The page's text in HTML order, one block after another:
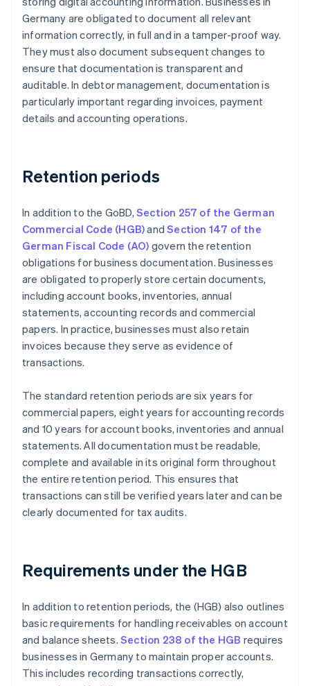
Germany are obligated to document all relevant
information correctly, in full and in a tamper-proof way.
They must also document subsequent changes to
ensure that documentation is transparent and
auditable. In debtor management, documentation is
particularly important regarding invoices, payment
details and accounting operations.
Retention periods
In addition to the GoBD, Section 257 of the German
Commercial Code (HGB)andSection 147 of the
German Fiscal Code (AO) govern the retention
obligations for business documentation. Businesses
are obligated to properly store certain documents,
including account books, inventories, annual
statements, accounting records and commercial
papers. In practice, businesses must also retain
invoices because they serve as evidence of
transactions.
The standard retention periods are six years for
commercial papers, eight years for accounting records
and 10 years for account books, inventories and annual
statements. All documentation must be readable,
complete and available in its original form throughout
the entire retention period. This ensures that
transactions can still be verified years later and can be
clearly documented for tax audits.
Requirements under the HGB
In addition to retention periods, the (HGB) also outlines
basic requirements for handling receivables on account
and balance sheets. Section 238 of the HGB requires
businesses in Germany to maintain proper accounts.
This includes recording transactions correctly,